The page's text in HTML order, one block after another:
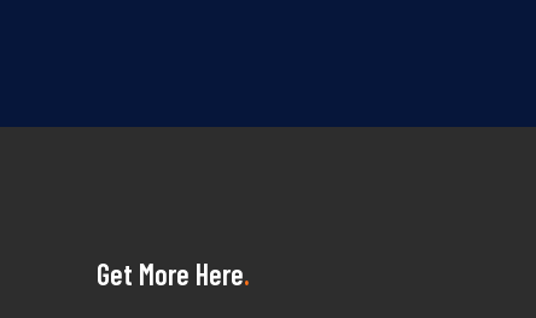
Get More Here